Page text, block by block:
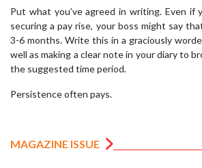
Put what you’ve agreed in writing. Even if
securing a pay rise, your boss might say
3-6 months. Write this in a graciously
well as making a clear note in your diary to
the suggested time period.
Persistence often pays.
MAGAZINE ISSUE